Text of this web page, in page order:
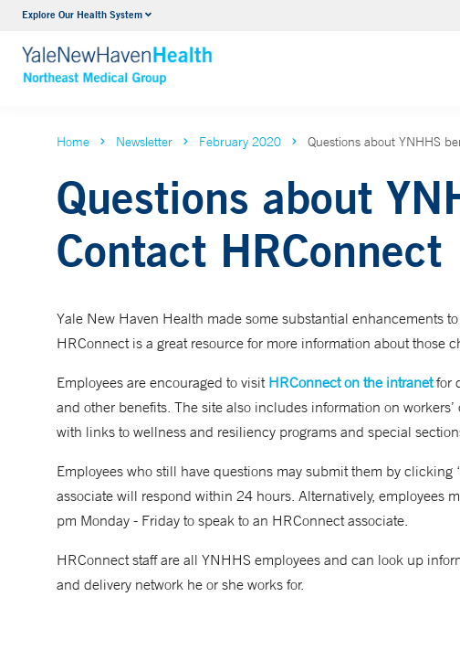
Explore Our Health SystemInternal Medicine
VIEW ALL SERVICES
Home Newsletter February 2020 Questions about YNHHS
Questions about
Contact HRConnect
Yale New Haven Health made some substantial enhancements
HRConnect is a great resource for more information about those
Employees are encouraged to visit HRConnect on the intranetfor
and other benefits. The site also includes information on
with links to wellness and resiliency programs and special
Employees who still have questions may submit them by
associate will respond within 24 hours. Alternatively,
pm Monday - Friday to speak to an HRConnect associate.
HRConnect staff are all YNHHS employees and can look up
and delivery network he or she works for.